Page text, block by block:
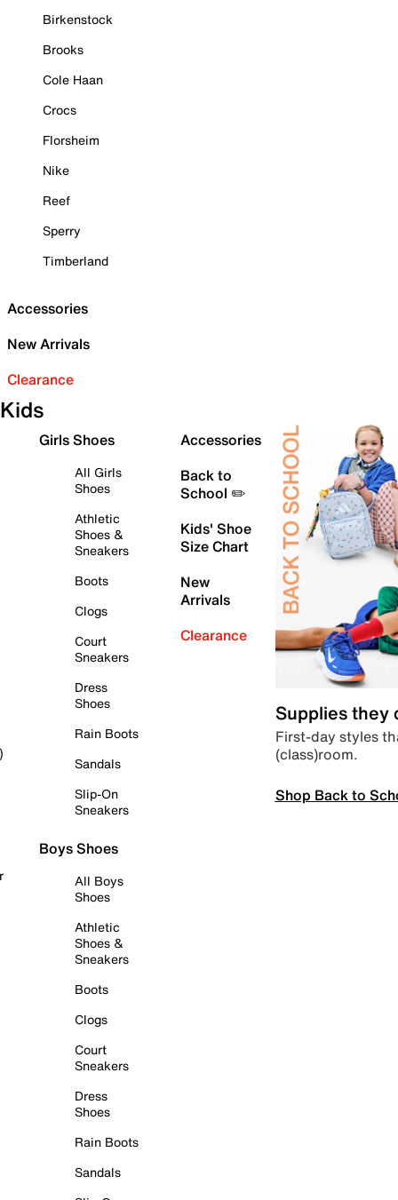
Birkenstock
Brooks
Cole Haan
Crocs
Florsheim
Nike
Reef
Sperry
Timberland
Accessories
New Arrivals
Clearance
Kids
Girls Shoes
All Girls
Shoes
Athletic
Shoes &
Sneakers
Boots
Clogs
Court
Sneakers
Dress
Shoes
Rain Boots
Sandals
Slip-On
Sneakers
Boys Shoes
All Boys
Shoes
Athletic
Shoes &
Sneakers
Boots
Clogs
Court
Sneakers
Dress
Shoes
Rain Boots
Sandals
Accessories
Back to
School ✏️
Kids' Shoe
Size Chart
New
Arrivals
Clearance
Supplies they
First-day styles
(class)room.
Shop Back to